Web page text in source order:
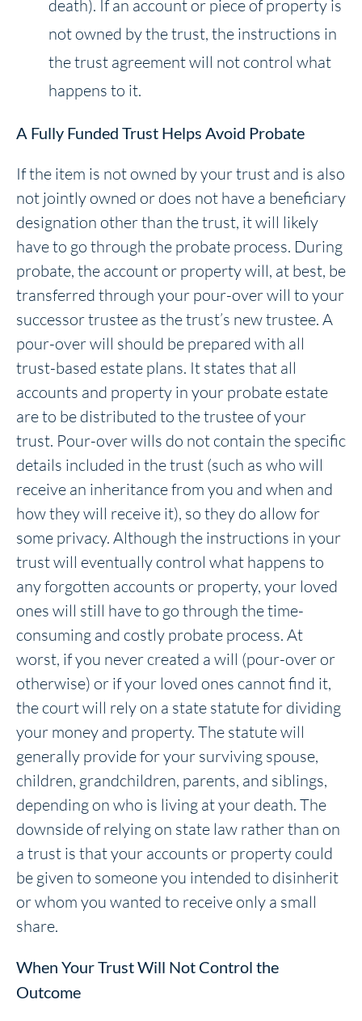
death). If an account or piece of property is
not owned by the trust, the instructions in
the trust agreement will not control what
happens to it.
A Fully Funded Trust Helps Avoid Probate
If the item is not owned by your trust and is also
not jointly owned or does not have a beneficiary
designation other than the trust, it will likely
have to go through the probate process. During
probate, the account or property will, at best, be
transferred through your pour-over will to your
successor trustee as the trust’s new trustee. A
pour-over will should be prepared with all
trust-based estate plans. It states that all
accounts and property in your probate estate
are to be distributed to the trustee of your
trust. Pour-over wills do not contain the specific
details included in the trust (such as who will
receive an inheritance from you and when and
how they will receive it), so they do allow for
some privacy. Although the instructions in your
trust will eventually control what happens to
any forgotten accounts or property, your loved
ones will still have to go through the time-
consuming and costly probate process. At
worst, if you never created a will (pour-over or
otherwise) or if your loved ones cannot find it,
the court will rely on a state statute for dividing
your money and property. The statute will
generally provide for your surviving spouse,
children, grandchildren, parents, and siblings,
depending on who is living at your death. The
downside of relying on state law rather than on
a trust is that your accounts or property could
be given to someone you intended to disinherit
or whom you wanted to receive only a small
share.
When Your Trust Will Not Control the
Outcome